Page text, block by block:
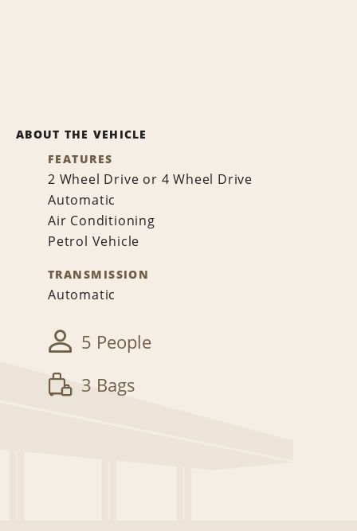
ABOUT THE VEHICLE
FEATURES
2 Wheel Drive or 4 Wheel Drive
Automatic
Air Conditioning
Petrol Vehicle
TRANSMISSION
Automatic
5 People
3 Bags